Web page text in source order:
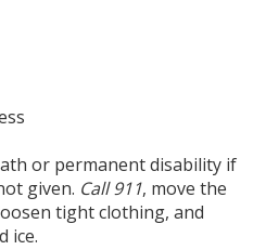
or permanent disability if
given. Call 911, move the
tight clothing, and
ice.